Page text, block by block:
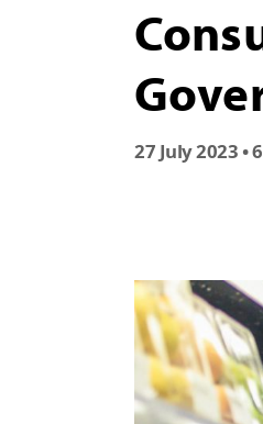
27 July 2023•